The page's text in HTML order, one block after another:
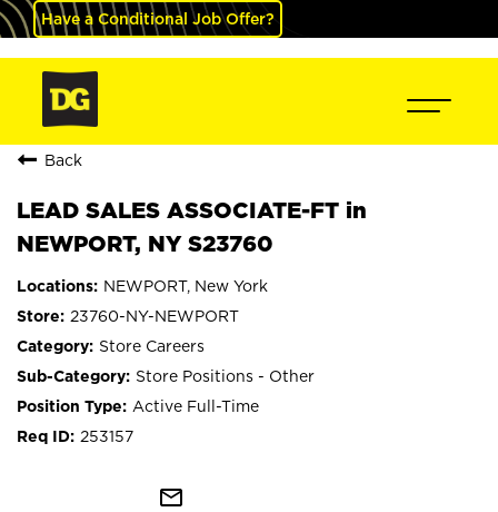
Have a Conditional Job Offer?
Back
LEAD SALES ASSOCIATE-FT in
NEWPORT, NY S23760
NEWPORT, New York
23760-NY-NEWPORT
Store Careers
Store Positions - Other
Active Full-Time
253157
mail_outline